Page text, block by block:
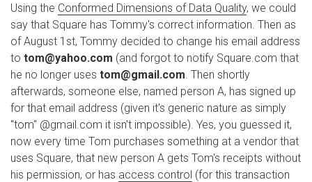
Using the Conformed Dimensions of Data Quality, we could
say that Square has Tommy's correct information. Then as
of August 1st, Tommy decided to change his email address
to tom@yahoo.com (and forgot to notify Square.com that
he no longer uses tom@gmail.com . Then shortly
afterwards, someone else, named person A, has signed up
for that email address (given it's generic nature as simply
"tom" @gmail.com it isn't impossible). Yes, you guessed it,
now every time Tom purchases something at a vendor that
uses Square, that new person A gets Tom's receipts without
his permission, or has access control (for this transaction